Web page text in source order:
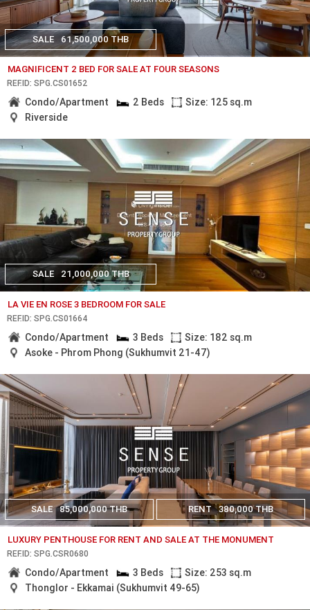
SALE 61,500,000 THB
MAGNIFICENT 2 BED FOR SALE AT FOUR SEASONS
REF.ID: SPG.CS01652
Condo/Apartment 2 Beds
Size: 125 sq.m
Riverside
SALE 21,000,000 THB
LA VIE EN ROSE 3 BEDROOM FOR SALE
REF.ID: SPG.CS01664
Condo/Apartment 3 Beds
Size: 182 sq.m
Asoke - Phrom Phong (Sukhumvit 21-47)
SALE 85,000,000 THB RENT 380,000 THB
LUXURY PENTHOUSE FOR RENT AND SALE AT THE MONUMENT
REF.ID: SPG.CSR0680
Condo/Apartment 3 Beds
Size: 253 sq.m
Thonglor - Ekkamai (Sukhumvit 49-65)